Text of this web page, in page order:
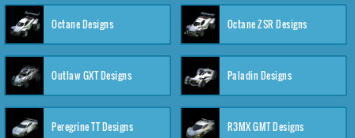
Octane Designs Octane ZSR Designs
Outlaw GXT Designs Paladin Designs
Peregrine TT Designs R3MX GMT Designs